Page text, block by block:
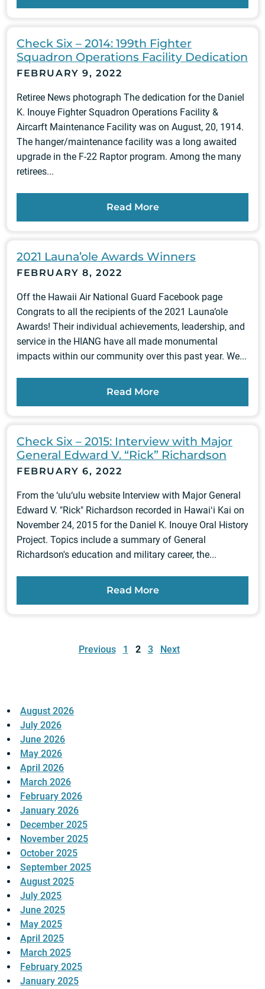
Check Six – 2014: 199th Fighter
Squadron Operations Facility Dedication
FEBRUARY 9, 2022
Retiree News photograph The dedication for the Daniel
K. Inouye Fighter Squadron Operations Facility &
Aircarft Maintenance Facility was on August, 20, 1914.
The hanger/maintenance facility was a long awaited
upgrade in the F-22 Raptor program. Among the many
retirees...
Read More
2021 Launa’ole Awards Winners
FEBRUARY 8, 2022
Off the Hawaii Air National Guard Facebook page
Congrats to all the recipients of the 2021 Launa’ole
Awards! Their individual achievements, leadership, and
service in the HIANG have all made monumental
impacts within our community over this past year. We...
Read More
Check Six – 2015: Interview with Major
General Edward V. “Rick” Richardson
FEBRUARY 6, 2022
From the ‘ulu‘ulu website Interview with Major General
Edward V. "Rick" Richardson recorded in Hawaiʻi Kai on
November 24, 2015 for the Daniel K. Inouye Oral History
Project. Topics include a summary of General
Richardson's education and military career, the...
Read More
Previous 1 2 3 Next
August 2026
July 2026
June 2026
May 2026
April 2026
March 2026
February 2026
January 2026
December 2025
November 2025
October 2025
September 2025
August 2025
July 2025
June 2025
May 2025
April 2025
March 2025
February 2025
January 2025